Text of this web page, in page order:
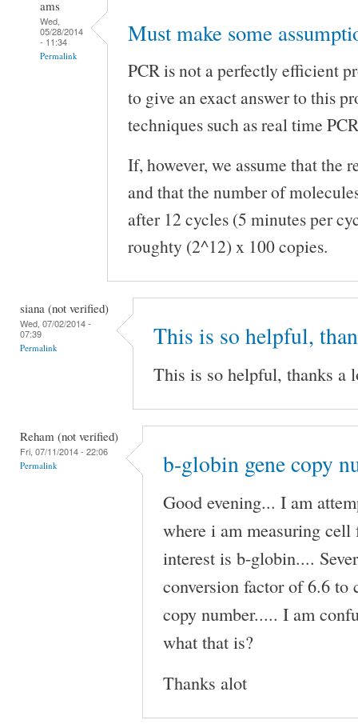
ams
Wed,
05/28/2014
- 11:34
Permalink
Must make some
PCR is not a perfectly efficient
to give an exact answer to this
techniques such as real time
If, however, we assume that the
and that the number of
after 12 cycles (5 minutes per
roughty (2^12) x 100 copies.
siana (not verified)
Wed, 07/02/2014 -
07:39
Permalink This is so helpful,
This is so helpful, thanks a
Reham (not verified)
Fri, 07/11/2014 - 22:06
Permalink b-globin gene copy
Good evening... I am
where i am measuring
interest is b-globin....
conversion factor of 6.6 to
copy number..... I am
what that is?
Thanks alot